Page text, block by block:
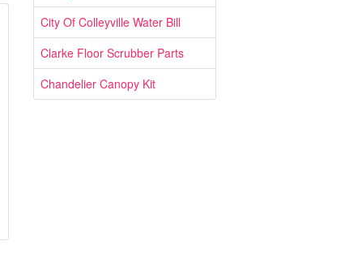
City Of Colleyville Water Bill
Clarke Floor Scrubber Parts
Chandelier Canopy Kit